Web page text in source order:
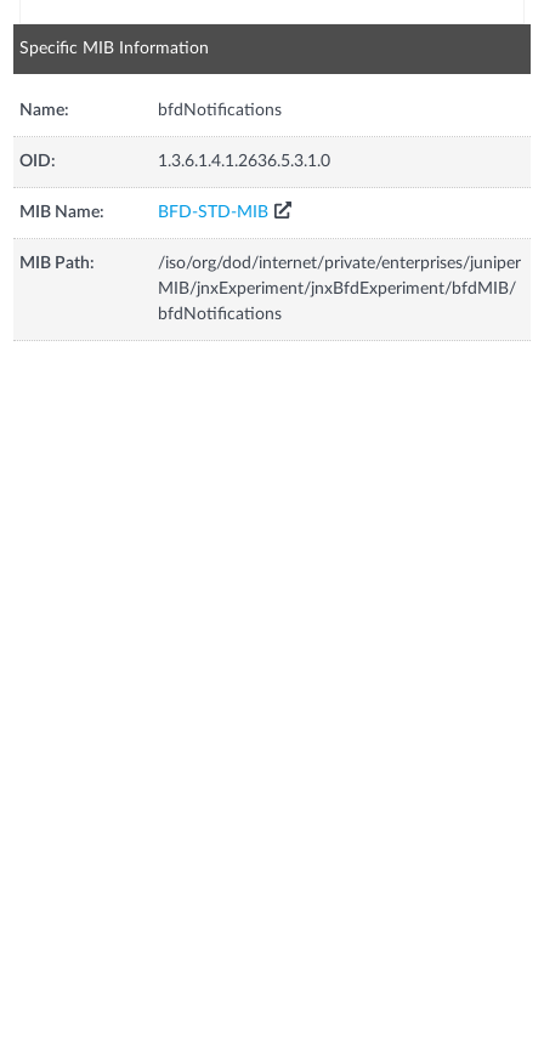
Specific MIB Information
Name: bfdNotifications
OID: 1.3.6.1.4.1.2636.5.3.1.0
MIB Name: BFD-STD-MIB
MIB Path:
/iso/org/dod/internet/private/enterprises/juniper
MIB/jnxExperiment/jnxBfdExperiment/bfdMIB/
bfdNotifications